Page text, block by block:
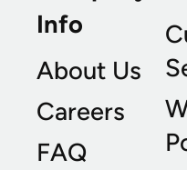
Info
About Us
Careers
FAQ